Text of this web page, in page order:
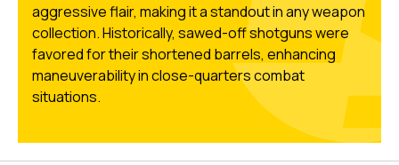
aggressive flair, making it a standout in any weapon
collection. Historically, sawed-off shotguns were
favored for their shortened barrels, enhancing
maneuverability in close-quarters combat
situations.